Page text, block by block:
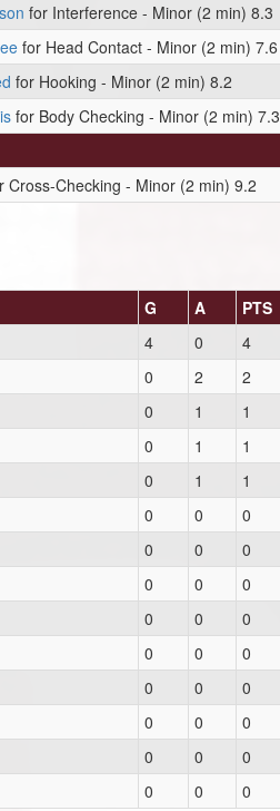
for Interference - Minor (2 min) 8.3
for Head Contact - Minor (2 min) 7.6
for Hooking - Minor (2 min) 8.2
for Body Checking - Minor (2 min) 7.3
Cross-Checking - Minor (2 min) 9.2
G A PTS
4 0 4
0 2 2
0 1 1
0 1 1
0 1 1
0 0 0
0 0 0
0 0 0
0 0 0
0 0 0
0 0 0
0 0 0
0 0 0
0 0 0